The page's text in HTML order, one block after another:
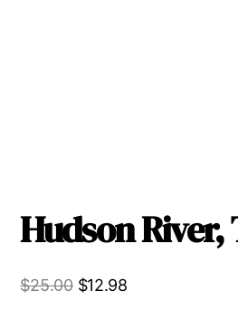
Hudson River,
$25.00 Original
$12.98Current